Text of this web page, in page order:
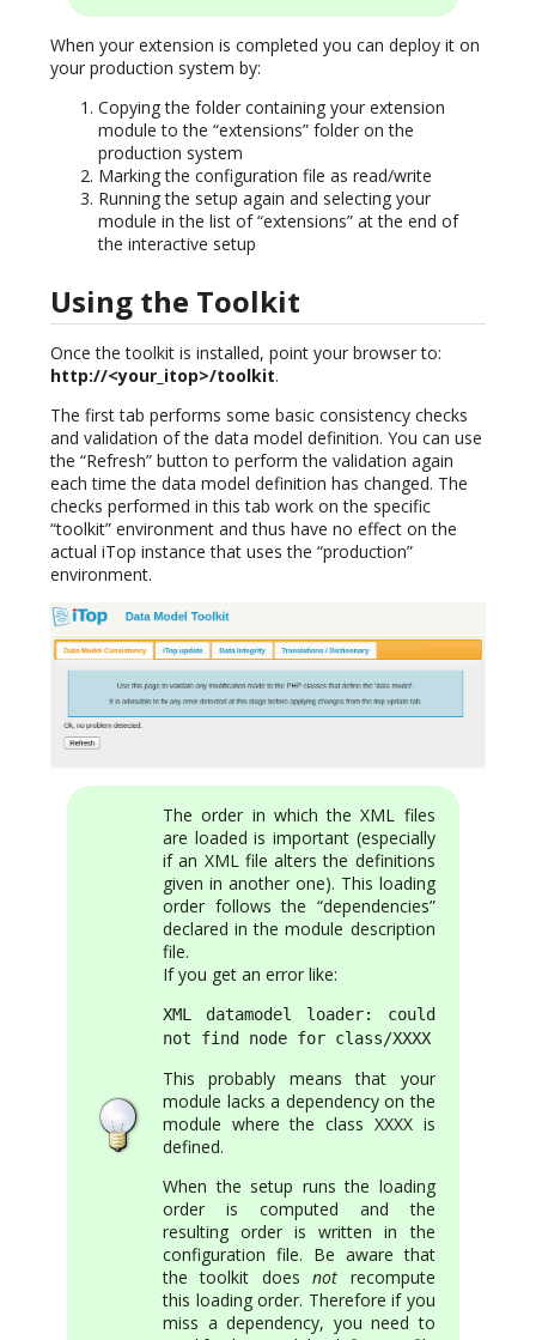
When your extension is completed you can deploy it on
your production system by:
Copying the folder containing your extension
module to the “extensions” folder on the
production system
Marking the configuration file as read/write
Running the setup again and selecting your
module in the list of “extensions” at the end of
the interactive setup
Using the Toolkit
Once the toolkit is installed, point your browser to:
http://<your_itop>/toolkit.
The first tab performs some basic consistency checks
and validation of the data model definition. You can use
the “Refresh” button to perform the validation again
each time the data model definition has changed. The
checks performed in this tab work on the specific
“toolkit” environment and thus have no effect on the
actual iTop instance that uses the “production”
environment.
The order in which the XML files
are loaded is important (especially
if an XML file alters the definitions
given in another one). This loading
order follows the “dependencies”
declared in the module description
file.
If you get an error like:
XML datamodel loader: could
not find node for class/XXXX
This probably means that your
module lacks a dependency on the
module where the class XXXX is
defined.
When the setup runs the loading
order is computed and the
resulting order is written in the
configuration file. Be aware that
the toolkit doesnot recompute
this loading order. Therefore if you
miss a dependency, you need to